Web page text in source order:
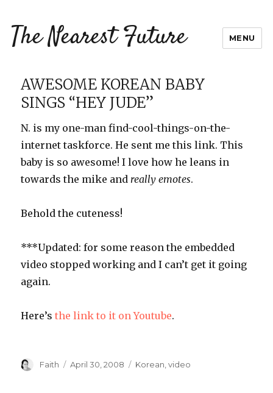
The Nearest Future MENU
AWESOME KOREAN BABY
SINGS “HEY JUDE”
N. is my one-man find-cool-things-on-the-
internet taskforce. He sent me this link. This
baby is so awesome! I love how he leans in
towards the mike andreally emotes.
Behold the cuteness!
***Updated: for some reason the embedded
video stopped working and I can’t get it going
again.
Here’sthe link to it on Youtube.
Author
Faith
Posted
April 30, 2008 Categories
Korean ,video